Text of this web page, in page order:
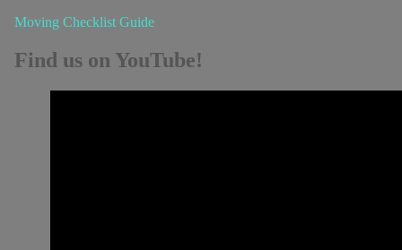
Moving Checklist Guide
Find us on YouTube!